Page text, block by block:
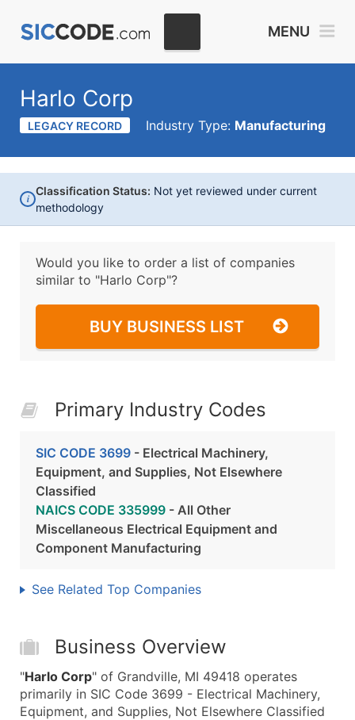
MENU
Harlo Corp
LEGACY RECORD Industry Type: Manufacturing
i
Classification Status: Not yet reviewed under current
methodology
Would you like to order a list of companies
similar to "Harlo Corp"?
BUY BUSINESS LIST
Primary Industry Codes
SIC CODE 3699 - Electrical Machinery,
Equipment, and Supplies, Not Elsewhere
Classified
NAICS CODE 335999 - All Other
Miscellaneous Electrical Equipment and
Component Manufacturing
See Related Top Companies
Business Overview
"Harlo Corp" of Grandville, MI 49418 operates
primarily in SIC Code 3699 - Electrical Machinery,
Equipment, and Supplies, Not Elsewhere Classified